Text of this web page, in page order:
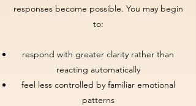
responses become possible. You may begin
to:
respond with greater clarity rather than
reacting automatically
feel less controlled by familiar emotional
patterns